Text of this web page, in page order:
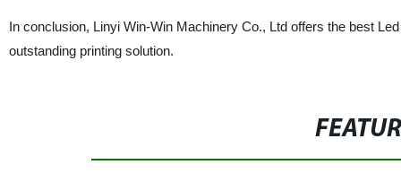
In conclusion, Linyi Win-Win Machinery Co., Ltd offers the best
outstanding printing solution.